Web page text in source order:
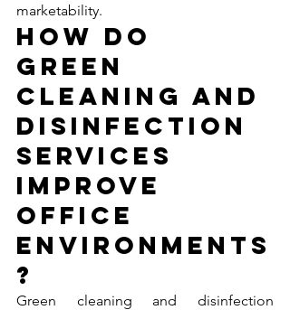
marketability.
How Do
Green
Cleaning and
Disinfection
Services
Improve
Office
Environments
?
Green cleaning and disinfection